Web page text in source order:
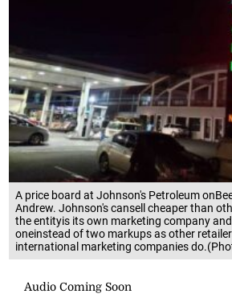
A price board at Johnson's Petroleum
Andrew. Johnson's cansell cheaper than
the entityis its own marketing company
oneinstead of two markups as other
international marketing companies